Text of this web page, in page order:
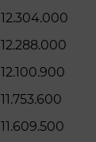
12.304.000
12.288.000
12.100.900
11.753.600
11.609.500